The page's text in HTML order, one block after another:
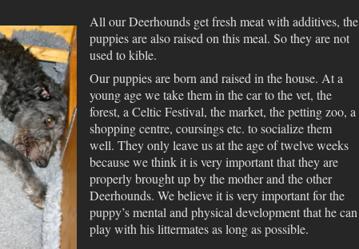
All our Deerhounds get fresh meat with additives, the
puppies are also raised on this meal. So they are not
used to kible.
Our puppies are born and raised in the house. At a
young age we take them in the car to the vet, the
forest, a Celtic Festival, the market, the petting zoo, a
shopping centre, coursings etc. to socialize them
well. They only leave us at the age of twelve weeks
because we think it is very important that they are
properly brought up by the mother and the other
Deerhounds. We believe it is very important for the
puppy’s mental and physical development that he can
play with his littermates as long as possible.